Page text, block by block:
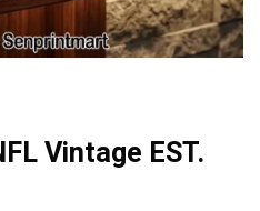
Vintage EST.